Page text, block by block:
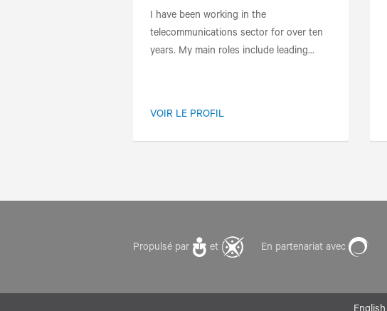
I have been working in the
telecommunications sector for over ten
years. My main roles include leading...
VOIR LE PROFIL
Propulsé par et En partenariat avec